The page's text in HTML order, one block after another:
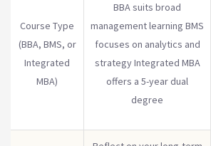
Course Type
(BBA, BMS, or
Integrated
MBA)
BBA suits broad
management learning BMS
focuses on analytics and
strategy Integrated MBA
offers a 5-year dual
degree